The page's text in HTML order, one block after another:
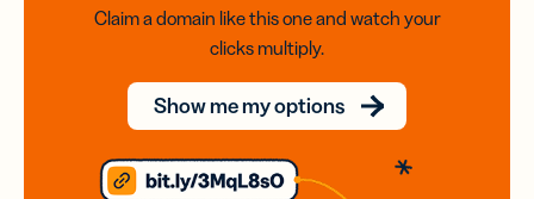
Claim a domain like this one and watch your
clicks multiply.
Show me my options